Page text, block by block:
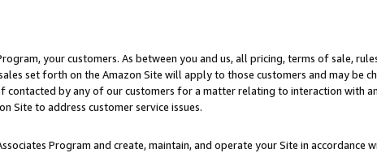
your customers. As between you and us, all pricing, terms of sale,
set forth on the Amazon Site will apply to those customers and may be
by any of our customers for a matter relating to interaction with
Site to address customer service issues.
Program and create, maintain, and operate your Site in accordance